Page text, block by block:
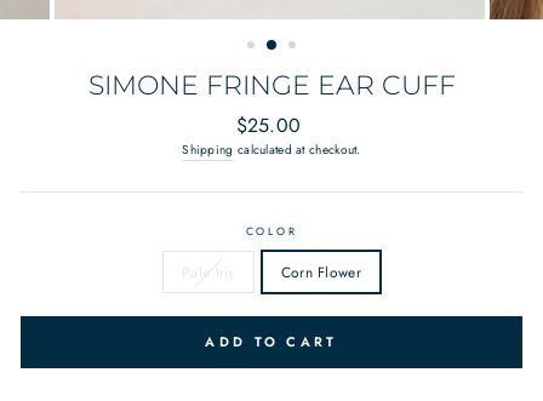
SIMONE FRINGE EAR CUFF
Regular
price
$25.00
Shipping calculated at checkout.
COLOR
Pale Iris Corn Flower
ADD TO CART